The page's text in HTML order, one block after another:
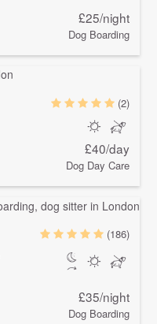
£25/night
Dog Boarding
(2)
£40/day
Dog Day Care
(186)
£35/night
Dog Boarding